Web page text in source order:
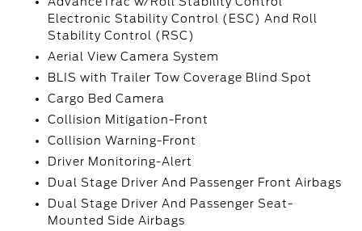
Electronic Stability Control (ESC) And Roll
Stability Control (RSC)
Aerial View Camera System
BLIS with Trailer Tow Coverage Blind Spot
Cargo Bed Camera
Collision Mitigation-Front
Collision Warning-Front
Driver Monitoring-Alert
Dual Stage Driver And Passenger Front Airbags
Dual Stage Driver And Passenger Seat-
Mounted Side Airbags